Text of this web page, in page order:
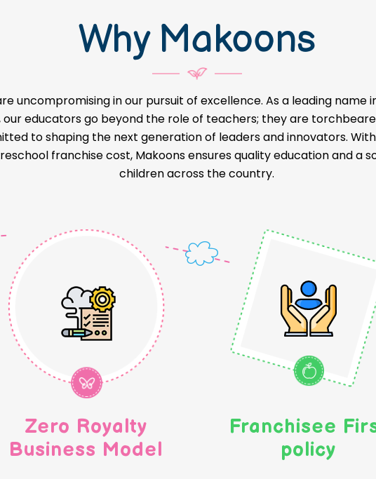
Why Makoons
uncompromising in our pursuit of excellence. As a leading name
our educators go beyond the role of teachers; they are
to shaping the next generation of leaders and innovators.
franchise cost, Makoons ensures quality education and a
children across the country.
Zero Royalty
Business Model
Franchisee
policy